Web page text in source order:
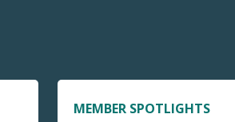
MEMBER SPOTLIGHTS